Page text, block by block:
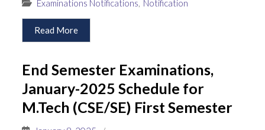
Examinations Notifications, Notification
Read More
End Semester Examinations,
January-2025 Schedule for
M.Tech (CSE/SE) First Semester